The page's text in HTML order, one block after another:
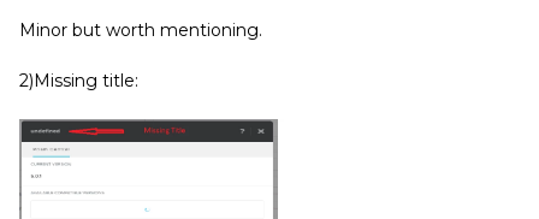
Minor but worth mentioning.
2)Missing title: